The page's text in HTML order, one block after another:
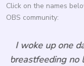
Click on the names
OBS community:
all.